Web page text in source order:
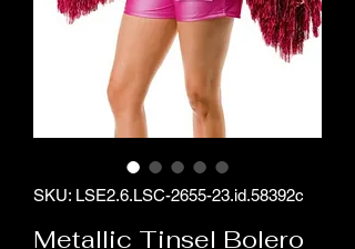
SKU: LSE2.6.LSC-2655-23.id.58392c
Metallic Tinsel Bolero